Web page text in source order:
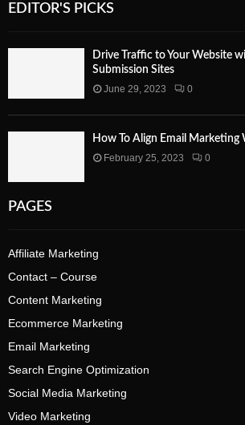
EDITOR'S PICKS
Drive Traffic to Your Website
Submission Sites
June 29, 2023
0
How To Align Email Marketing
February 25, 2023
0
PAGES
Affiliate Marketing
Contact – Course
Content Marketing
Ecommerce Marketing
Email Marketing
Search Engine Optimization
Social Media Marketing
Video Marketing